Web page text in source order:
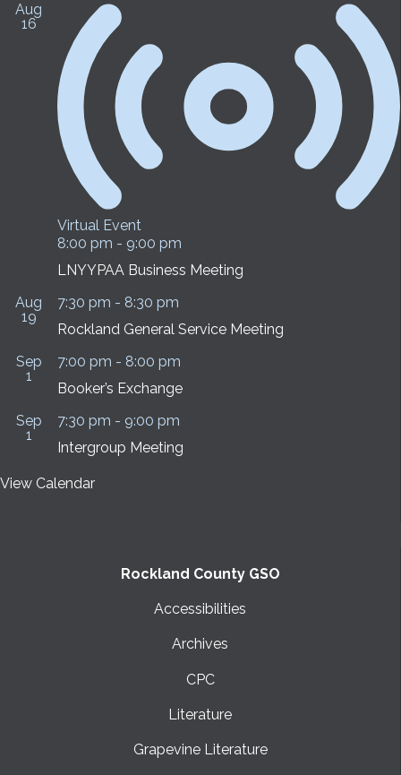
Aug
16
Virtual Event
8:00 pm - 9:00 pm
LNYYPAA Business Meeting
Aug
19
7:30 pm - 8:30 pm
Rockland General Service Meeting
Sep
1
7:00 pm - 8:00 pm
Booker’s Exchange
Sep
1
7:30 pm - 9:00 pm
Intergroup Meeting
View Calendar
Rockland County GSO
Accessibilities
Archives
CPC
Literature
Grapevine Literature